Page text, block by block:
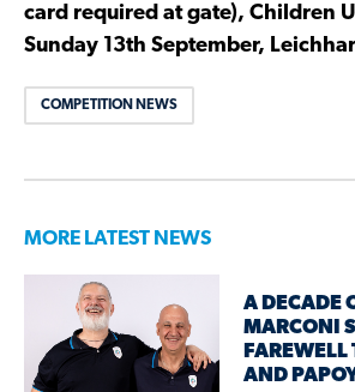
card required at gate), Children
Sunday 13th September,
COMPETITION NEWS
MORE LATEST NEWS
A DECADE
MARCONI
FAREWELL
AND